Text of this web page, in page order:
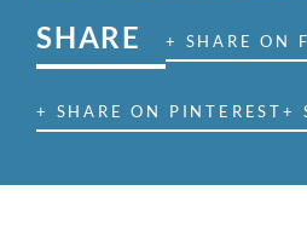
SHARE + SHARE ON
+ SHARE ON PINTEREST+